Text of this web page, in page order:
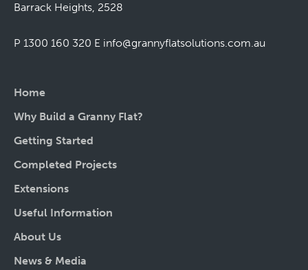
Barrack Heights, 2528
P 1300 160 320 E info@grannyflatsolutions.com.au
Home
Why Build a Granny Flat?
Getting Started
Completed Projects
Extensions
Useful Information
About Us
News & Media